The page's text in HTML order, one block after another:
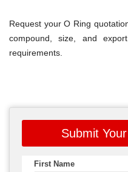
Request your O Ring
compound, size, and
requirements.
Submit
First Name